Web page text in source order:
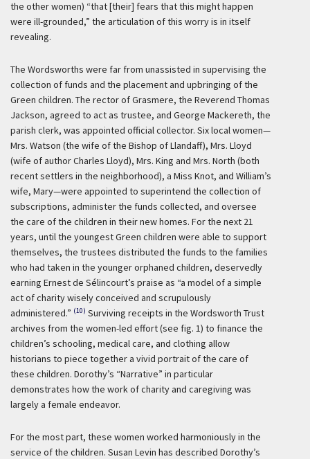
the other women) “that [their] fears that this might happen
were ill-grounded,” the articulation of this worry is in itself
revealing.
The Wordsworths were far from unassisted in supervising the
collection of funds and the placement and upbringing of the
Green children. The rector of Grasmere, the Reverend Thomas
Jackson, agreed to act as trustee, and George Mackereth, the
parish clerk, was appointed official collector. Six local women—
Mrs. Watson (the wife of the Bishop of Llandaff), Mrs. Lloyd
(wife of author Charles Lloyd), Mrs. King and Mrs. North (both
recent settlers in the neighborhood), a Miss Knot, and William’s
wife, Mary—were appointed to superintend the collection of
subscriptions, administer the funds collected, and oversee
the care of the children in their new homes. For the next 21
years, until the youngest Green children were able to support
themselves, the trustees distributed the funds to the families
who had taken in the younger orphaned children, deservedly
earning Ernest de Sélincourt’s praise as “a model of a simple
act of charity wisely conceived and scrupulously
administered.” (10) Surviving receipts in the Wordsworth Trust
archives from the women-led effort (see fig. 1) to finance the
children’s schooling, medical care, and clothing allow
historians to piece together a vivid portrait of the care of
these children. Dorothy’s “Narrative” in particular
demonstrates how the work of charity and caregiving was
largely a female endeavor.
For the most part, these women worked harmoniously in the
service of the children. Susan Levin has described Dorothy’s